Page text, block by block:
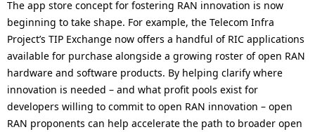
The app store concept for fostering RAN innovation is now
beginning to take shape. For example, the Telecom Infra
Project’s TIP Exchange now offers a handful of RIC applications
available for purchase alongside a growing roster of open RAN
hardware and software products. By helping clarify where
innovation is needed – and what profit pools exist for
developers willing to commit to open RAN innovation – open
RAN proponents can help accelerate the path to broader open